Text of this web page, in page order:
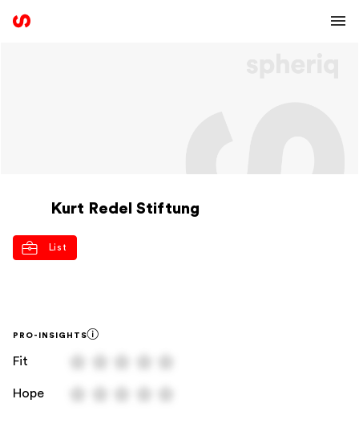
Kurt Redel Stiftung
List
PRO-INSIGHTS
Fit
Hope